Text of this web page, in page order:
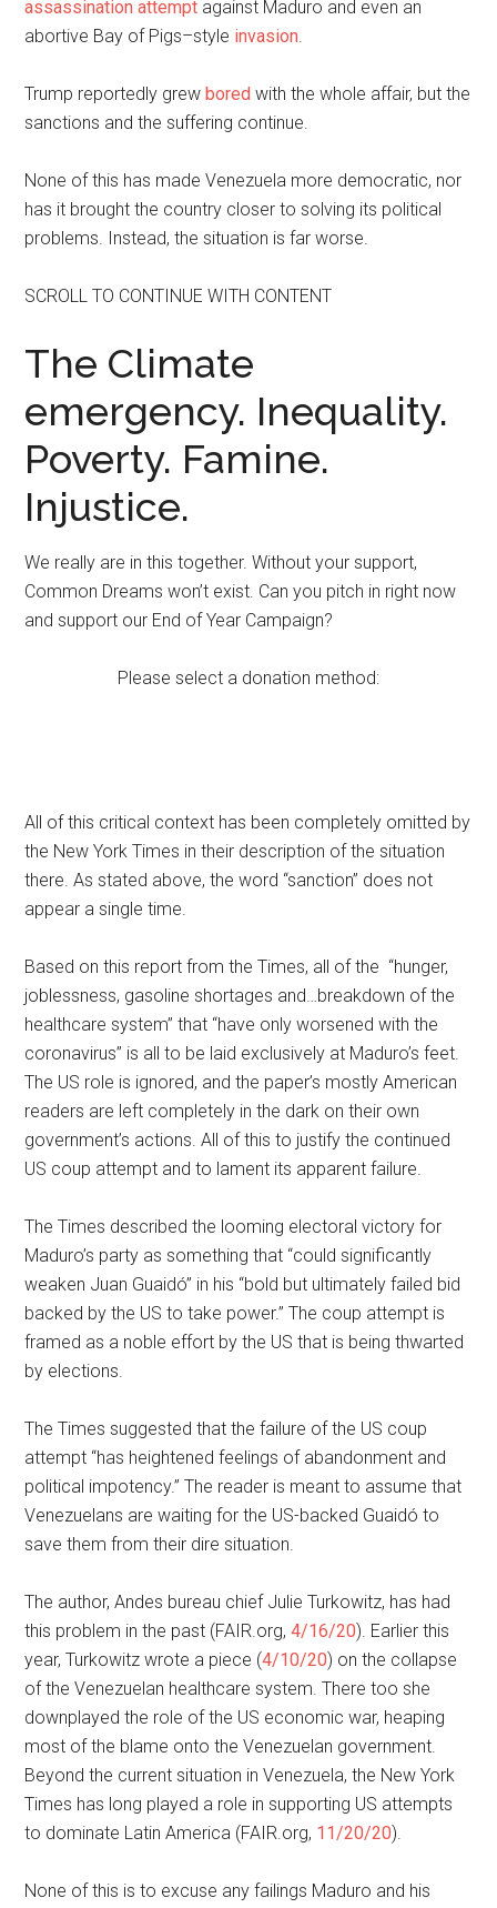
assassination attempt against Maduro and even an
abortive Bay of Pigs–style invasion.
Trump reportedly grewbored with the whole affair, but the
sanctions and the suffering continue.
None of this has made Venezuela more democratic, nor
has it brought the country closer to solving its political
problems. Instead, the situation is far worse.
SCROLL TO CONTINUE WITH CONTENT
The Climate
emergency. Inequality.
Poverty. Famine.
Injustice.
We really are in this together. Without your support,
Common Dreams won’t exist. Can you pitch in right now
and support our End of Year Campaign?
Please select a donation method:
All of this critical context has been completely omitted by
the New York Times in their description of the situation
there. As stated above, the word “sanction” does not
appear a single time.
Based on this report from the Times, all of the “hunger,
joblessness, gasoline shortages and…breakdown of the
healthcare system” that “have only worsened with the
coronavirus” is all to be laid exclusively at Maduro’s feet.
The US role is ignored, and the paper’s mostly American
readers are left completely in the dark on their own
government’s actions. All of this to justify the continued
US coup attempt and to lament its apparent failure.
The Times described the looming electoral victory for
Maduro’s party as something that “could significantly
weaken Juan Guaidó” in his “bold but ultimately failed bid
backed by the US to take power.” The coup attempt is
framed as a noble effort by the US that is being thwarted
by elections.
The Times suggested that the failure of the US coup
attempt “has heightened feelings of abandonment and
political impotency.” The reader is meant to assume that
Venezuelans are waiting for the US-backed Guaidó to
save them from their dire situation.
The author, Andes bureau chief Julie Turkowitz, has had
this problem in the past (FAIR.org,4/16/20). Earlier this
year, Turkowitz wrote a piece (4/10/20) on the collapse
of the Venezuelan healthcare system. There too she
downplayed the role of the US economic war, heaping
most of the blame onto the Venezuelan government.
Beyond the current situation in Venezuela, the New York
Times has long played a role in supporting US attempts
to dominate Latin America (FAIR.org, 11/20/20).
None of this is to excuse any failings Maduro and his